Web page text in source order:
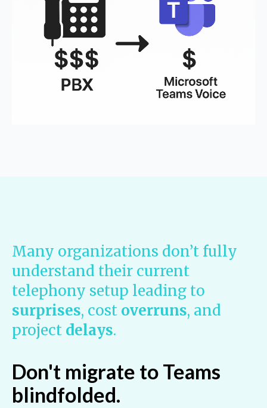
Many organizations don’t fully
understand their current
telephony setup leading to
surprises, cost overruns, and
project delays.
Don't migrate to Teams
blindfolded.